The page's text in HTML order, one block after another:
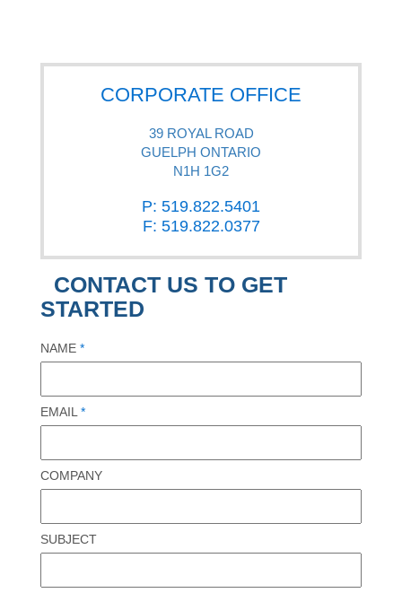
CORPORATE OFFICE
39 ROYAL ROAD
GUELPH ONTARIO
N1H 1G2
P: 519.822.5401
F: 519.822.0377
CONTACT US TO GET
STARTED
NAME *
EMAIL *
COMPANY
SUBJECT